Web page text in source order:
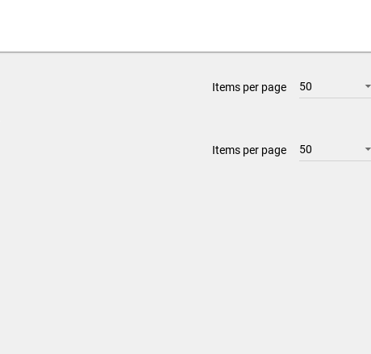
Items per page 50
Items per page 50